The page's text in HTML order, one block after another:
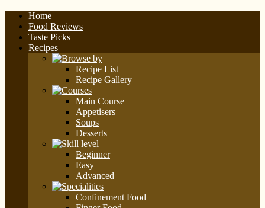
Home
Food Reviews
Taste Picks
Recipes
Recipe List
Recipe Gallery
Main Course
Appetisers
Soups
Desserts
Beginner
Easy
Advanced
Confinement Food